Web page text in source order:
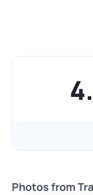
Photos from